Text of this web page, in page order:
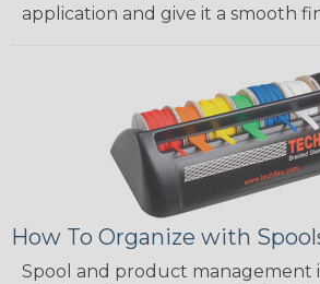
application and give it a smooth
How To Organize with
Spool and product management